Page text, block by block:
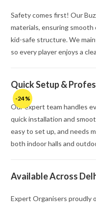
-24%
Safety comes first! Our
materials, ensuring smooth
kid-safe structure. We
so every player enjoys a
Quick Setup &
Our expert team handles
quick installation and
easy to set up, and needs
both indoor halls and
Available Across
Expert Organisers proudly